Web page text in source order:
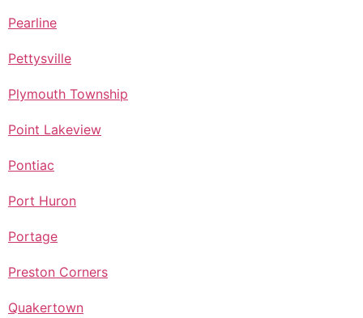
Pearline
Pettysville
Plymouth Township
Point Lakeview
Pontiac
Port Huron
Portage
Preston Corners
Quakertown